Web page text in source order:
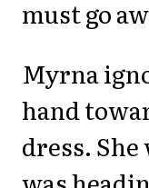
must go
Myrna
hand
dress.